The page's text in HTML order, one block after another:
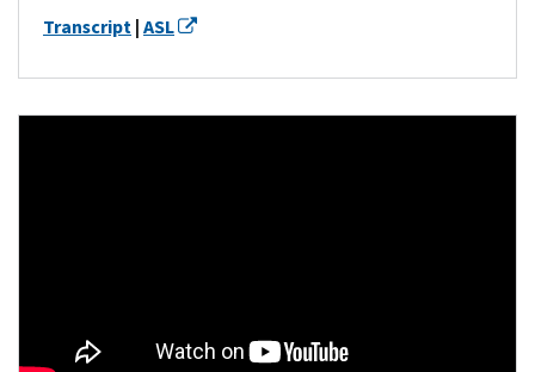
Transcript|ASL